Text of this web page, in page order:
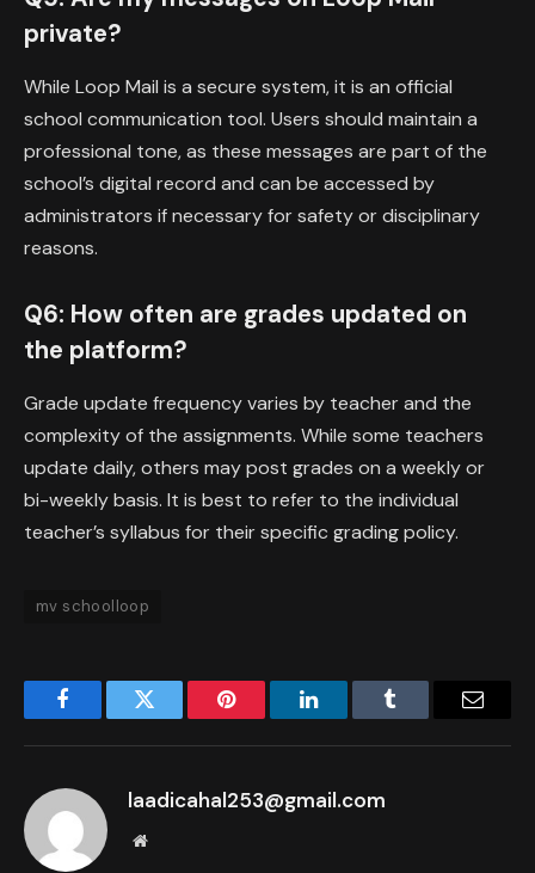
private?
While Loop Mail is a secure system, it is an official
school communication tool. Users should maintain a
professional tone, as these messages are part of the
school’s digital record and can be accessed by
administrators if necessary for safety or disciplinary
reasons.
Q6: How often are grades updated on
the platform?
Grade update frequency varies by teacher and the
complexity of the assignments. While some teachers
update daily, others may post grades on a weekly or
bi-weekly basis. It is best to refer to the individual
teacher’s syllabus for their specific grading policy.
mv schoolloop
FacebookTwitter Pinterest LinkedInTumblr Email
laadicahal253@gmail.com
Website